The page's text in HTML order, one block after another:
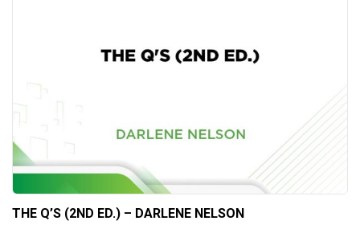
THE Q’S (2ND ED.) – DARLENE NELSON